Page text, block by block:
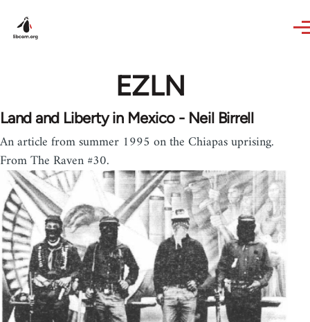
EZLN
Land and Liberty in Mexico - Neil Birrell
An article from summer 1995 on the Chiapas uprising.
From The Raven #30.